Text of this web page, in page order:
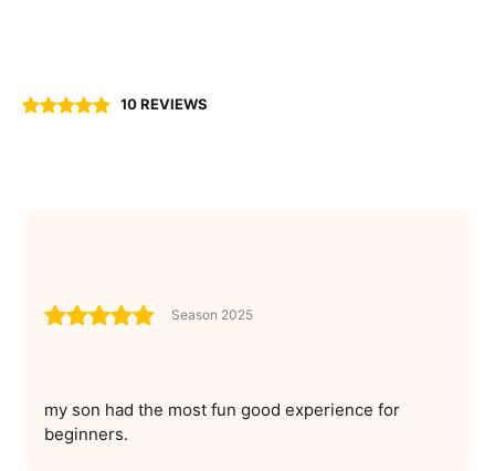
10 REVIEWS
Season 2025
my son had the most fun good experience for
beginners.